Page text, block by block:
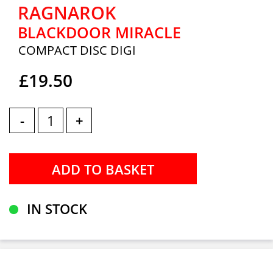
RAGNAROK
BLACKDOOR MIRACLE
COMPACT DISC DIGI
£19.50
- +
IN STOCK